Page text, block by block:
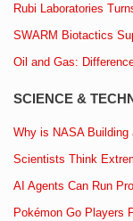
Rubi Laboratories
SWARM Biotactics
Oil and Gas:
SCIENCE &
Why is NASA Building
Scientists Think
AI Agents Can Run
Pokémon Go Players